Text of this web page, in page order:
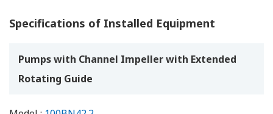
Specifications of Installed Equipment
Pumps with Channel Impeller with Extended
Rotating Guide